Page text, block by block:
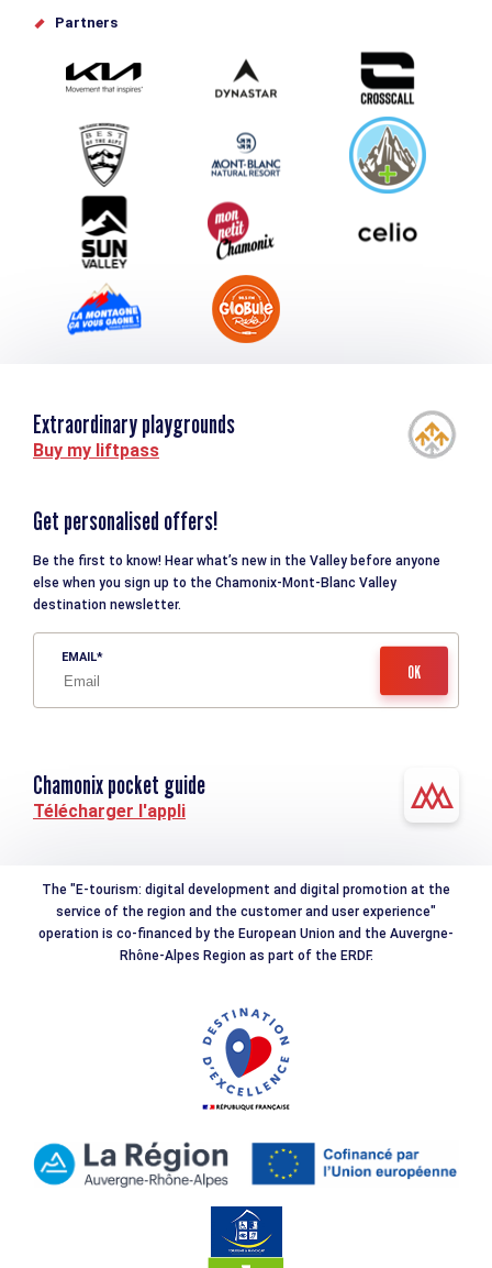
Offices de tourisme
Submit your event
Group & Event Department
Downloads
Tourism and disability
Partners
Extraordinary playgrounds
Buy my liftpass
Get personalised offers!
Be the first to know! Hear what’s new in the Valley before anyone
else when you sign up to the Chamonix-Mont-Blanc Valley
destination newsletter.
EMAIL
Chamonix pocket guide
Télécharger l'appli
The "E-tourism: digital development and digital promotion at the
service of the region and the customer and user experience"
operation is co-financed by the European Union and the Auvergne-
Rhône-Alpes Region as part of the ERDF.